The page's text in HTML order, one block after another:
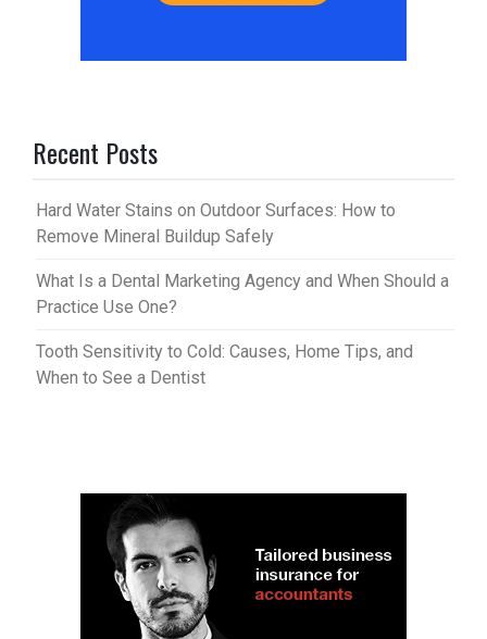
Recent Posts
Hard Water Stains on Outdoor Surfaces: How to
Remove Mineral Buildup Safely
What Is a Dental Marketing Agency and When Should a
Practice Use One?
Tooth Sensitivity to Cold: Causes, Home Tips, and
When to See a Dentist